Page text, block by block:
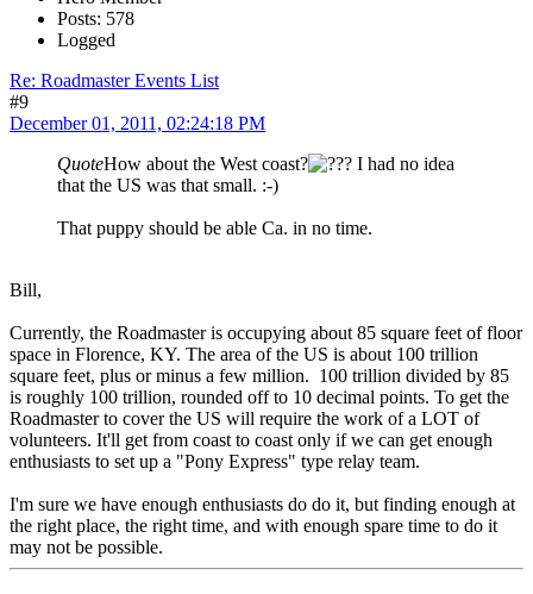
Posts: 578
Logged
Re: Roadmaster Events List
#9
December 01, 2011, 02:24:18 PM
QuoteHow about the West coast?
I had no idea
that the US was that small. :-)
That puppy should be able Ca. in no time.
Bill,
Currently, the Roadmaster is occupying about 85 square feet of floor
space in Florence, KY. The area of the US is about 100 trillion
square feet, plus or minus a few million. 100 trillion divided by 85
is roughly 100 trillion, rounded off to 10 decimal points. To get the
Roadmaster to cover the US will require the work of a LOT of
volunteers. It'll get from coast to coast only if we can get enough
enthusiasts to set up a "Pony Express" type relay team.
I'm sure we have enough enthusiasts do do it, but finding enough at
the right place, the right time, and with enough spare time to do it
may not be possible.